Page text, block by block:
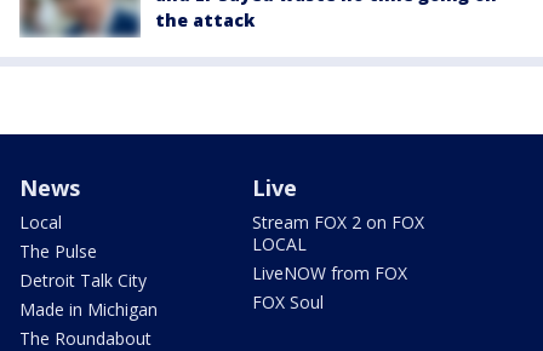
the attack
News
Local
The Pulse
Detroit Talk City
Made in Michigan
The Roundabout
Live
Stream FOX 2 on FOX
LOCAL
LiveNOW from FOX
FOX Soul